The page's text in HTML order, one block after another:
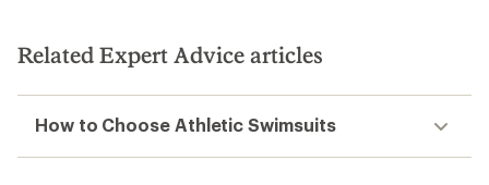
Related Expert Advice articles
How to Choose Athletic Swimsuits